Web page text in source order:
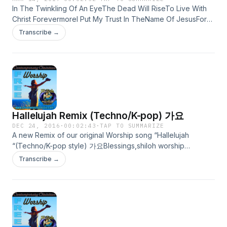
any and all non-commercial use. Jesus said, &quot;freely
you have received, freely
give!&quot;http://itunes.apple.com/us/podcast/free-praise-
and-worship/id436298678FREE Contemporary Christian
contemporary-christian/id882132356 Free Bluegrass Gospel
Hymns and Songs from Shiloh Worship Music. Old Standard
Hymns and Songs as well as Original Bluegrass Gospel
Songs.http://itunes.apple.com/us/podcast/what-a-friend-we-
have-in-jesus/id471784726?i=100849735FREE WORSHIP
MUSICOriginal Worship music SUBSCRIBE in iTunes We Love
Jesus, we are simple christian disciples of Jesus using our
gifts to lavish our love and lives for Him. To point others to
Jesus. our music is simple-most of these original songs are
prayers to Jesus set to music. Although our music is
non-commercial use. Jesus said, &quot;freely you have
received, freely
give!&quot;http://itunes.apple.com/us/podcast/free-jesus-
music/id395892905
DownDmWell, Look Down Yonder, Gabriel G DmPut Your
Feet On The Land And Sea G CBut Gabriel, Don't You Blow
Your TrumpetDmUntil You Hear From MeChorus:Dm GThere
Ain't No Grave C DmCan Hold My Body DownDm G Ain't No
G CAnd If These Wings Don't Fail Me,DmI Will Meet You
AnywhereDmWell, Look Over Jordan G DmAnd What Do You
Think I See G CI See A Band Of Angels DmAnd They're
Coming After MeDmWell I’m Goin’ To The River Of Jordan G
DmBury My Knees In The SandGGonna Holler High Hosanna
Dm Til I Reach That Promised LandTraditional-This Sound
Recording © 2017 Shiloh Worship Music COPY FREELY;This
Music is copyrighted to prevent misuse, however,permission
is granted for non-commercial copying-Radio play permitted
www.shilohworshipmusic.com
In The Twinkling Of An EyeThe Dead Will RiseTo Live With
Christ ForevermoreI Put My Trust In TheName Of JesusFor
Only He Can Save MeYou Are My HopeAnd My LifeNothing
In This WorldCan Take My Heart Away From YouI Thirst And
And PrayI Hear The Master SayHold On, Hold OnI Want To
See Him InAll His GloryOn The White Horse He Rides!© 2017
Shiloh Worship Music COPY FREELY;This Music is
copyrighted to prevent misuse, however,permission is
granted for non-commercial copying-Radio play permitted
www.shilohworshipmusic.com
Transcribe →
Hallelujah Remix (Techno/K-pop) 가요
DEC 24, 2016 · 00:02:43 ·TAP TO SUMMARIZE
A new Remix of our original Worship song “Hallelujah
“(Techno/K-pop style) 가요Blessings,shiloh worship
musicwww.shilohworshipmusic.comHallelujah ReMix
(Techno/K-pop style) Easter Song For All Year Round© 2013
Because of You Oh Where Can I Run toWhen the DarknessIs
Falling All Around?I Run to the CrossThe Light of ChristIn
Redemption Shines!He Bore All Our GriefAnd PainHe Bore
Transcribe →